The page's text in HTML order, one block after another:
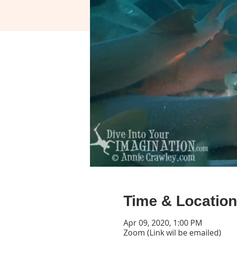
Time & Location
Apr 09, 2020, 1:00 PM
Zoom (Link wil be emailed)